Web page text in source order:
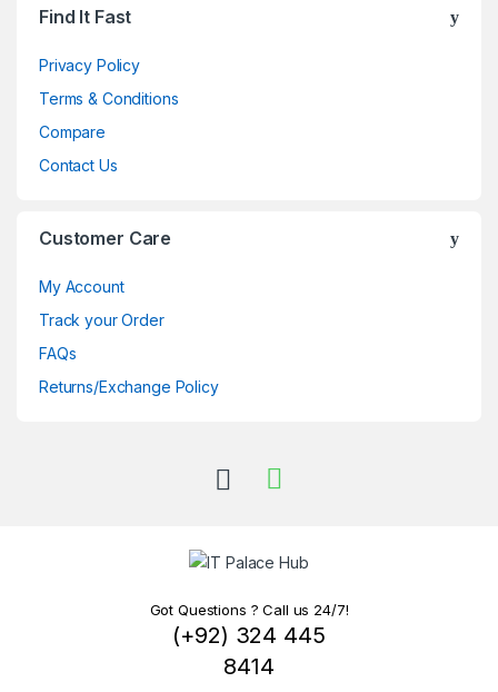
Find It Fast
Privacy Policy
Terms & Conditions
Compare
Contact Us
Customer Care
My Account
Track your Order
FAQs
Returns/Exchange Policy
Got Questions ? Call us 24/7!
(+92) 324 445
8414